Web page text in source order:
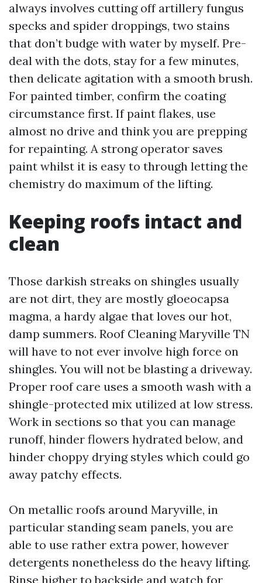
always involves cutting off artillery fungus
specks and spider droppings, two stains
that don’t budge with water by myself. Pre-
deal with the dots, stay for a few minutes,
then delicate agitation with a smooth brush.
For painted timber, confirm the coating
circumstance first. If paint flakes, use
almost no drive and think you are prepping
for repainting. A strong operator saves
paint whilst it is easy to through letting the
chemistry do maximum of the lifting.
Keeping roofs intact and
clean
Those darkish streaks on shingles usually
are not dirt, they are mostly gloeocapsa
magma, a hardy algae that loves our hot,
damp summers. Roof Cleaning Maryville TN
will have to not ever involve high force on
shingles. You will not be blasting a driveway.
Proper roof care uses a smooth wash with a
shingle-protected mix utilized at low stress.
Work in sections so that you can manage
runoff, hinder flowers hydrated below, and
hinder choppy drying styles which could go
away patchy effects.
On metallic roofs around Maryville, in
particular standing seam panels, you are
able to use rather extra power, however
detergents nonetheless do the heavy lifting.
Rinse higher to backside and watch for